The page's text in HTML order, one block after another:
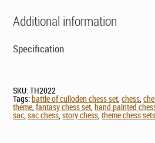
Additional information
Specification
SKU:TH2022
Tags:battle of culloden chess set,chess,
theme,fantasy chess set,hand painted
sac,sac chess,story chess,theme chess